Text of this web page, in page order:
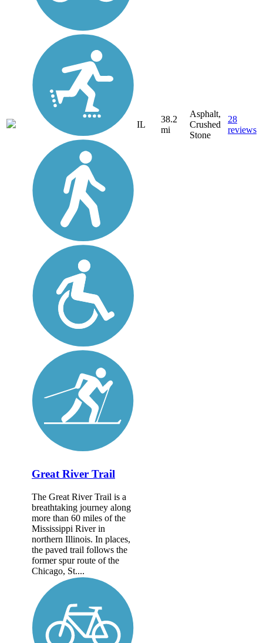
IL
38.2
mi
Asphalt,
Crushed
Stone
28
reviews
Great River Trail
The Great River Trail is a
breathtaking journey along
more than 60 miles of the
Mississippi River in
northern Illinois. In places,
the paved trail follows the
former spur route of the
Chicago, St....